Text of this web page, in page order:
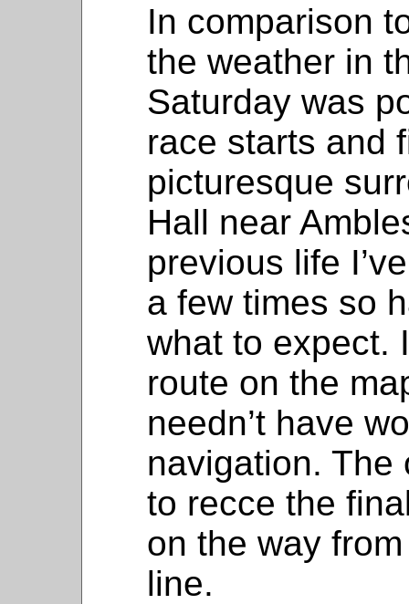
In comparison
the weather in
Saturday was
race starts and
picturesque
Hall near
previous life
a few times so
what to expect.
route on the
needn’t have
navigation. The
to recce the
on the way
line.